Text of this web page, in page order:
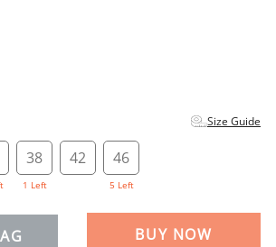
Size Guide
38
1 Left
42 46
5 Left
BUY NOW